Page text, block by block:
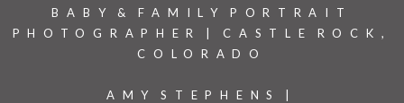
BABY & FAMILY PORTRAIT
PHOTOGRAPHER | CASTLE ROCK,
COLORADO
AMY STEPHENS |